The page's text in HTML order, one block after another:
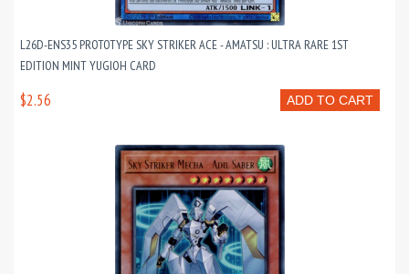
L26D-ENS35 PROTOTYPE SKY STRIKER ACE - AMATSU : ULTRA RARE 1ST
EDITION MINT YUGIOH CARD
ADD TO CART
$2.56